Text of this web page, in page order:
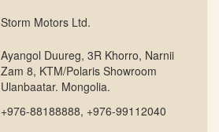
Storm Motors Ltd.
Ayangol Duureg, 3R Khorro, Narnii
Zam 8, KTM/Polaris Showroom
Ulanbaatar. Mongolia.
+976-88188888, +976-99112040